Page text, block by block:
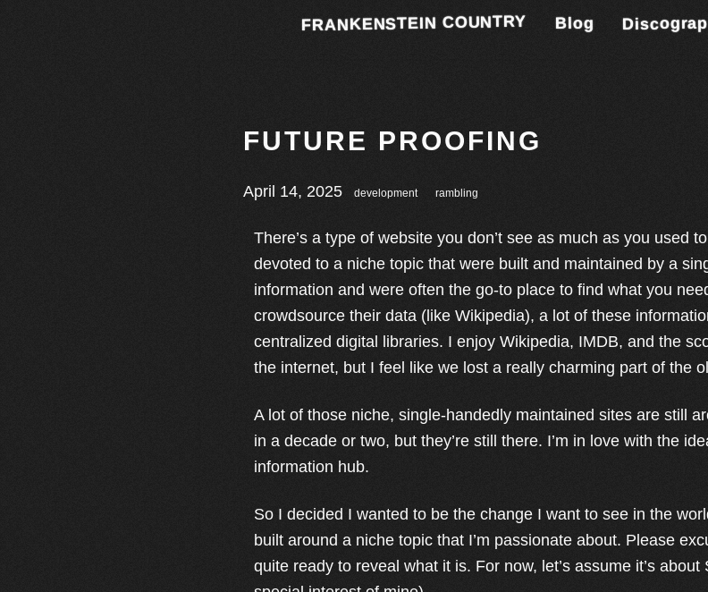
FRANKENSTEIN COUNTRY Blog
FUTURE PROOFING
April 14, 2025 development rambling
There’s a type of website you don’t see as much as you used
devoted to a niche topic that were built and maintained by a
information and were often the go-to place to find what you
crowdsource their data (like Wikipedia), a lot of these
centralized digital libraries. I enjoy Wikipedia, IMDB, and the
the internet, but I feel like we lost a really charming part of the
A lot of those niche, single-handedly maintained sites are still
in a decade or two, but they’re still there. I’m in love with the
information hub.
So I decided I wanted to be the change I want to see in the
built around a niche topic that I’m passionate about. Please
quite ready to reveal what it is. For now, let’s assume it’s